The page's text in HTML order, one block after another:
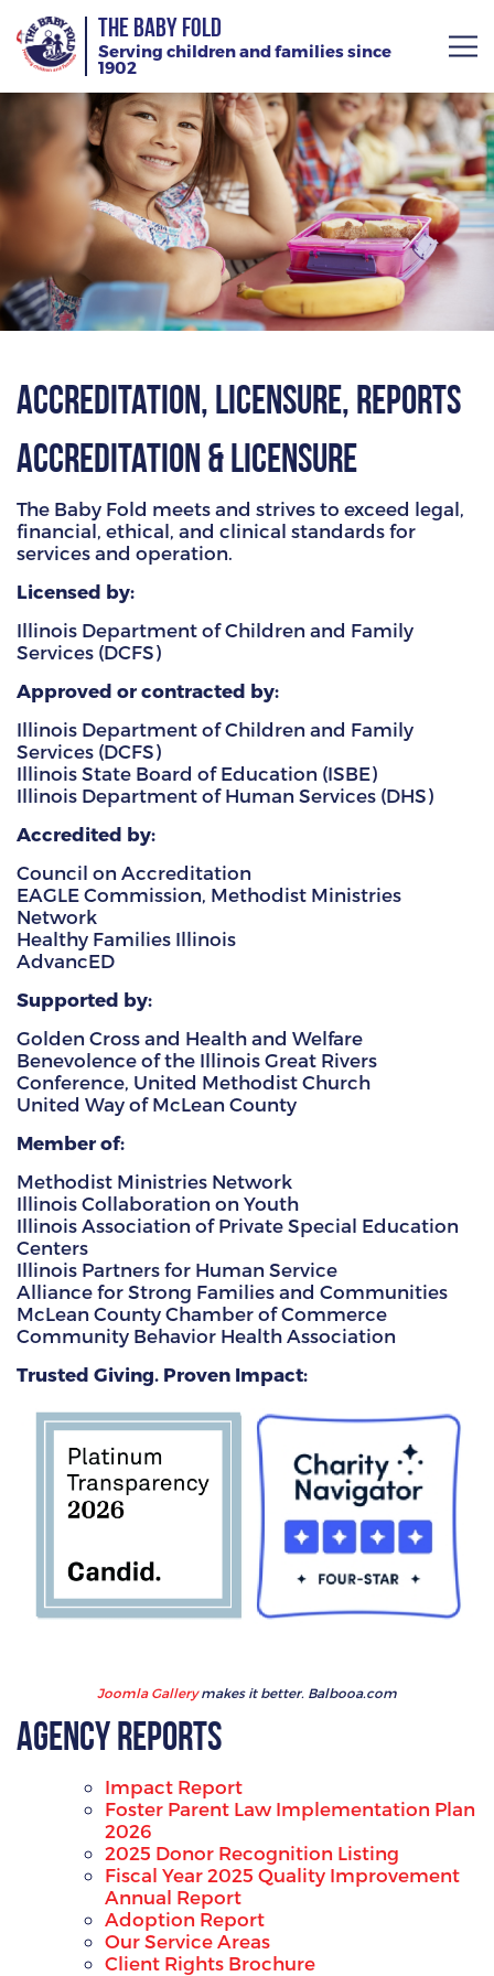
THE BABY FOLD
Serving children and families since
1902
About
Services
Giving
Training Calendar
HAMMITT SCHOOL ON WILLOW
HAMMITT SCHOOL ON OGLESBY
Accreditation, Licensure, Reports
Accreditation & Licensure
The Baby Fold meets and strives to exceed legal,
financial, ethical, and clinical standards for
services and operation.
Licensed by:
Illinois Department of Children and Family
Services (DCFS)
Approved or contracted by:
Illinois Department of Children and Family
Services (DCFS)
Illinois State Board of Education (ISBE)
Illinois Department of Human Services (DHS)
Accredited by:
Council on Accreditation
EAGLE Commission, Methodist Ministries
Network
Healthy Families Illinois
AdvancED
Supported by:
Golden Cross and Health and Welfare
Benevolence of the Illinois Great Rivers
Conference, United Methodist Church
United Way of McLean County
Member of:
Methodist Ministries Network
Illinois Collaboration on Youth
Illinois Association of Private Special Education
Centers
Illinois Partners for Human Service
Alliance for Strong Families and Communities
McLean County Chamber of Commerce
Community Behavior Health Association
Trusted Giving. Proven Impact:
Joomla Gallerymakes it better. Balbooa.com
Agency Reports
Impact Report
Foster Parent Law Implementation Plan
2026
2025 Donor Recognition Listing
Fiscal Year 2025 Quality Improvement
Annual Report
Adoption Report
Our Service Areas
Client Rights Brochure